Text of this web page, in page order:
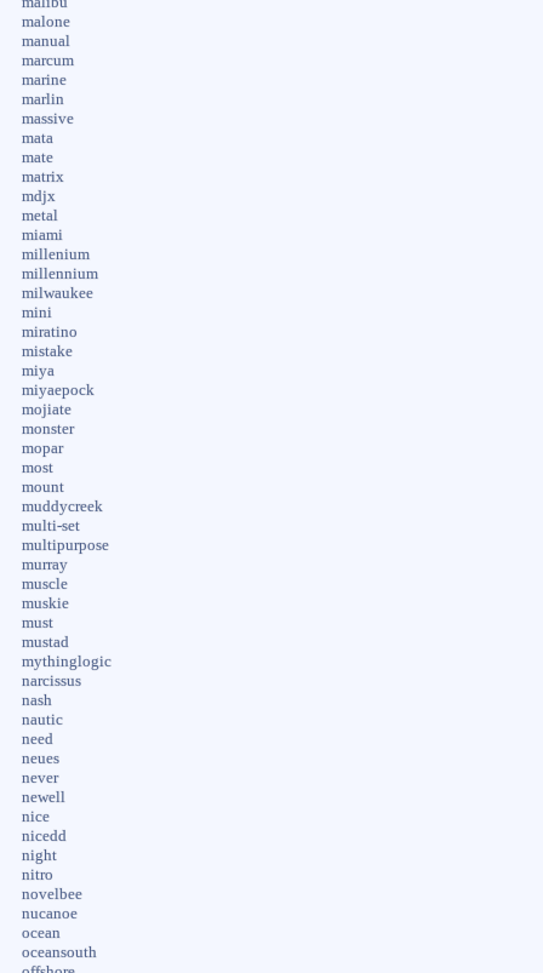
malone
manual
marcum
marine
marlin
massive
mata
mate
matrix
mdjx
metal
miami
millenium
millennium
milwaukee
mini
miratino
mistake
miya
miyaepock
mojiate
monster
mopar
most
mount
muddycreek
multi-set
multipurpose
murray
muscle
muskie
must
mustad
mythinglogic
narcissus
nash
nautic
need
neues
never
newell
nice
nicedd
night
nitro
novelbee
nucanoe
ocean
oceansouth